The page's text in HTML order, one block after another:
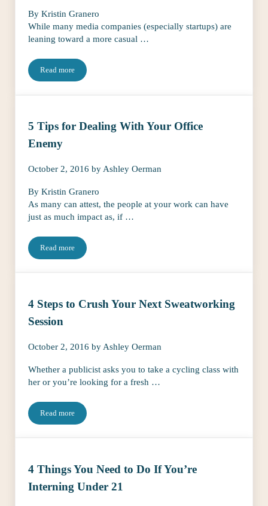
By Kristin Granero
While many media companies (especially startups) are
leaning toward a more casual …
Read moreThe Essentials to Keep At Your Desk to Ace That Pop-Up
5 Tips for Dealing With Your Office
Enemy
October 2, 2016 by Ashley Oerman
By Kristin Granero
As many can attest, the people at your work can have
just as much impact as, if …
Read more5 Tips for Dealing With Your Office Enemy
4 Steps to Crush Your Next Sweatworking
Session
October 2, 2016 by Ashley Oerman
Whether a publicist asks you to take a cycling class with
her or you’re looking for a fresh …
Read more4 Steps to Crush Your Next Sweatworking Session
4 Things You Need to Do If You’re
Interning Under 21